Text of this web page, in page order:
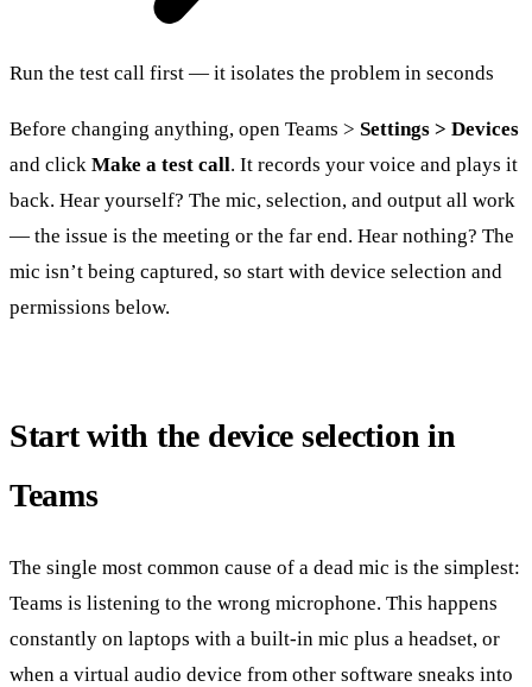
Run the test call first — it isolates the problem in seconds
Before changing anything, open Teams > Settings > Devices
and click Make a test call. It records your voice and plays it
back. Hear yourself? The mic, selection, and output all work
— the issue is the meeting or the far end. Hear nothing? The
mic isn’t being captured, so start with device selection and
permissions below.
Start with the device selection in
Teams
The single most common cause of a dead mic is the simplest:
Teams is listening to the wrong microphone. This happens
constantly on laptops with a built-in mic plus a headset, or
when a virtual audio device from other software sneaks into